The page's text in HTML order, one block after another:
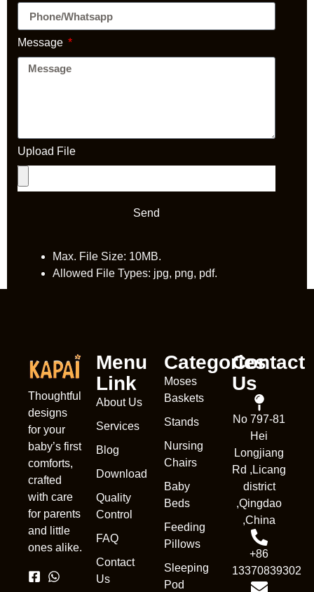
Message
Upload File
Send
Max. File Size: 10MB.
Allowed File Types: jpg, png, pdf.
Thoughtful
designs
for your
baby’s first
comforts,
crafted
with care
for parents
and little
ones alike.
Menu
Link
About Us
Services
Blog
Download
Quality
Control
FAQ
Contact
Us
Categories
Moses
Baskets
Stands
Nursing
Chairs
Baby
Beds
Feeding
Pillows
Sleeping
Pod
Contact
Us
No 797-81
Hei
Longjiang
Rd ,Licang
district
,Qingdao
,China
+86
13370839302